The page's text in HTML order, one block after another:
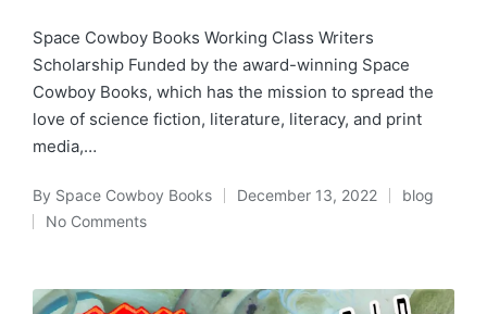
Space Cowboy Books Working Class Writers
Scholarship Funded by the award-winning Space
Cowboy Books, which has the mission to spread the
love of science fiction, literature, literacy, and print
media,…
Posted
by
By Space Cowboy Books December 13, 2022
Posted
blog
No Comments